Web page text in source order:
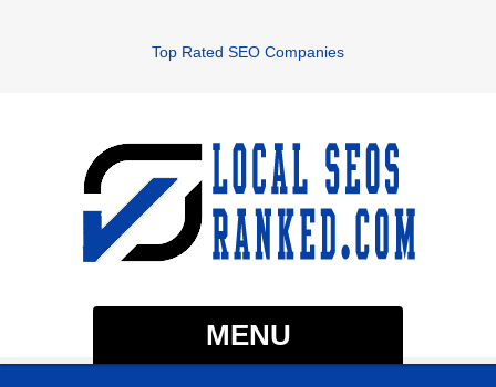
Top Rated SEO Companies
MENU